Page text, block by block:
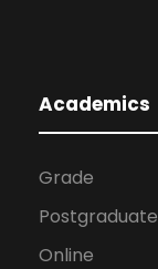
Academics
Grade
Postgraduate
Online